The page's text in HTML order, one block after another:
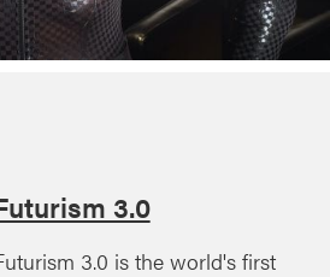
3.0
3.0 is the world's first